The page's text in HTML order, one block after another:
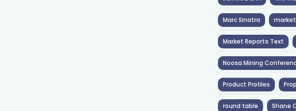
Marc Sinatra
Market Reports Text
Noosa Mining
Product Profiles
round table Shane